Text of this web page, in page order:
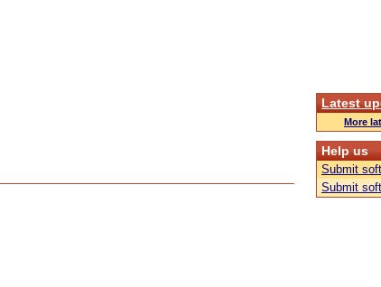
Latest
More
Help us
Submit
Submit